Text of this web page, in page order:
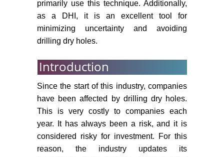
primarily use this technique. Additionally,
as a DHI, it is an excellent tool for
minimizing uncertainty and avoiding
drilling dry holes.
Introduction
Since the start of this industry, companies
have been affected by drilling dry holes.
This is very costly to companies each
year. It has always been a risk, and it is
considered risky for investment. For this
reason, the industry updates its